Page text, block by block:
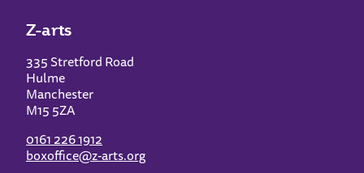
Z-arts
335 Stretford Road
Hulme
Manchester
M15 5ZA
0161 226 1912
boxoffice@z-arts.org